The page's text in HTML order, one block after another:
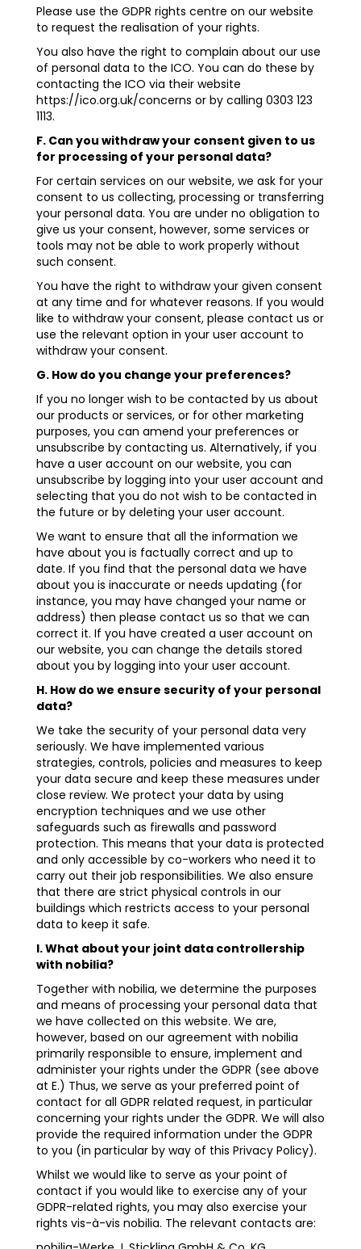
Please use the GDPR rights centre on our website
to request the realisation of your rights.
You also have the right to complain about our use
of personal data to the ICO. You can do these by
contacting the ICO via their website
https://ico.org.uk/concerns or by calling 0303 123
1113.
F. Can you withdraw your consent given to us
for processing of your personal data?
For certain services on our website, we ask for your
consent to us collecting, processing or transferring
your personal data. You are under no obligation to
give us your consent, however, some services or
tools may not be able to work properly without
such consent.
You have the right to withdraw your given consent
at any time and for whatever reasons. If you would
like to withdraw your consent, please contact us or
use the relevant option in your user account to
withdraw your consent.
G. How do you change your preferences?
If you no longer wish to be contacted by us about
our products or services, or for other marketing
purposes, you can amend your preferences or
unsubscribe by contacting us. Alternatively, if you
have a user account on our website, you can
unsubscribe by logging into your user account and
selecting that you do not wish to be contacted in
the future or by deleting your user account.
We want to ensure that all the information we
have about you is factually correct and up to
date. If you find that the personal data we have
about you is inaccurate or needs updating (for
instance, you may have changed your name or
address) then please contact us so that we can
correct it. If you have created a user account on
our website, you can change the details stored
about you by logging into your user account.
H. How do we ensure security of your personal
data?
We take the security of your personal data very
seriously. We have implemented various
strategies, controls, policies and measures to keep
your data secure and keep these measures under
close review. We protect your data by using
encryption techniques and we use other
safeguards such as firewalls and password
protection. This means that your data is protected
and only accessible by co-workers who need it to
carry out their job responsibilities. We also ensure
that there are strict physical controls in our
buildings which restricts access to your personal
data to keep it safe.
I. What about your joint data controllership
with nobilia?
Together with nobilia, we determine the purposes
and means of processing your personal data that
we have collected on this website. We are,
however, based on our agreement with nobilia
primarily responsible to ensure, implement and
administer your rights under the GDPR (see above
at E.) Thus, we serve as your preferred point of
contact for all GDPR related request, in particular
concerning your rights under the GDPR. We will also
provide the required information under the GDPR
to you (in particular by way of this Privacy Policy).
Whilst we would like to serve as your point of
contact if you would like to exercise any of your
GDPR-related rights, you may also exercise your
rights vis-à-vis nobilia. The relevant contacts are: